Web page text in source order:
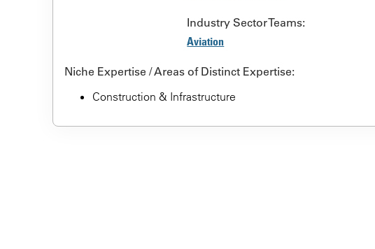
Industry Sector Teams:
Aviation
Niche Expertise / Areas of Distinct Expertise:
Construction & Infrastructure